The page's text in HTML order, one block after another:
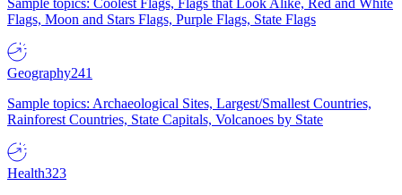
Sample topics: Coolest Flags, Flags that Look Alike, Red and White
Flags, Moon and Stars Flags, Purple Flags, State Flags
Geography241
Sample topics: Archaeological Sites, Largest/Smallest Countries,
Rainforest Countries, State Capitals, Volcanoes by State
Health323